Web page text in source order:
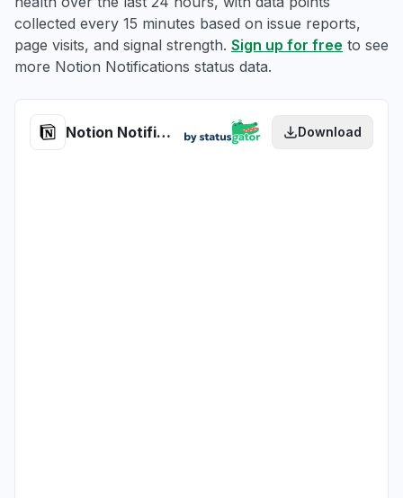
collected every 15 minutes based on issue reports,
page visits, and signal strength. Sign up for free to see
more Notion Notifications status data.
Notion Notifications health Download